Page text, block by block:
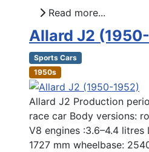
Read more...
Allard J2
Sports Cars
1950s
Allard J2 Production
race car Body versions:
V8 engines :3.6–4.4
1727 mm wheelbase: